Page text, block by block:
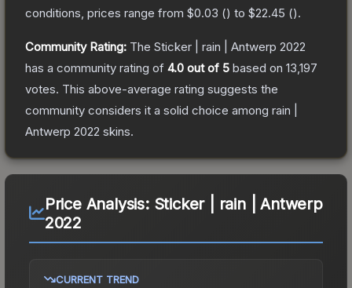
conditions, prices range from $0.03 () to $22.45 ().
Community Rating: The Sticker | rain | Antwerp 2022
has a community rating of 4.0 out of 5 based on 13,197
votes. This above-average rating suggests the
community considers it a solid choice among rain |
Antwerp 2022 skins.
Price Analysis: Sticker | rain | Antwerp
2022
CURRENT TREND